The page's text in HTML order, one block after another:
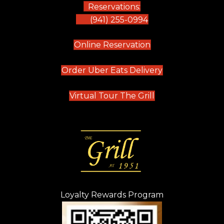
Reservations:
(941) 255-0994
Online Reservation(opens in new tab)
Order Uber Eats Delivery(opens in new
Virtual Tour The Grill (opens in new
Loyalty Rewards Program
(opens in new